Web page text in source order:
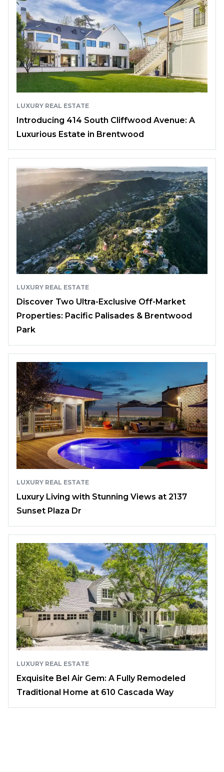
LUXURY REAL ESTATE
Introducing 414 South Cliffwood Avenue: A
Luxurious Estate in Brentwood
LUXURY REAL ESTATE
Discover Two Ultra-Exclusive Off-Market
Properties: Pacific Palisades & Brentwood
Park
LUXURY REAL ESTATE
Luxury Living with Stunning Views at 2137
Sunset Plaza Dr
LUXURY REAL ESTATE
Exquisite Bel Air Gem: A Fully Remodeled
Traditional Home at 610 Cascada Way